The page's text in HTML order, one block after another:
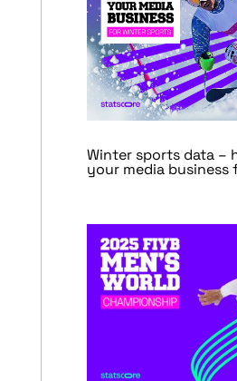
Winter sports data –
your media